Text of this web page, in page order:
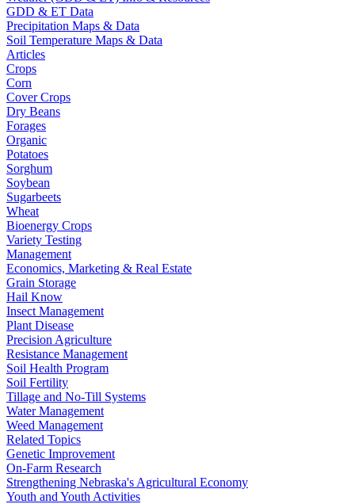
GDD & ET Data
Precipitation Maps & Data
Soil Temperature Maps & Data
Articles
Crops
Corn
Cover Crops
Dry Beans
Forages
Organic
Potatoes
Sorghum
Soybean
Sugarbeets
Wheat
Bioenergy Crops
Variety Testing
Management
Economics, Marketing & Real Estate
Grain Storage
Hail Know
Insect Management
Plant Disease
Precision Agriculture
Resistance Management
Soil Health Program
Soil Fertility
Tillage and No-Till Systems
Water Management
Weed Management
Related Topics
Genetic Improvement
On-Farm Research
Strengthening Nebraska's Agricultural Economy
Youth and Youth Activities